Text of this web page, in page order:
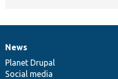
News
items
News
Planet Drupal
Social media
Our
community
Documentation
Drupal
code
base
Governance
of
community